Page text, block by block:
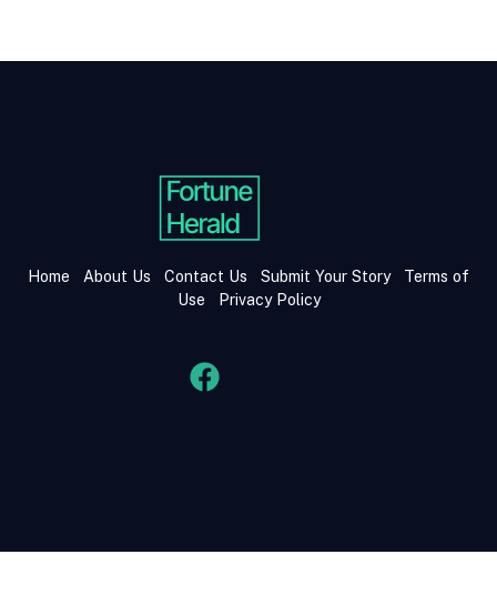
Home About Us Contact Us Submit Your Story
Terms of
Use
Privacy Policy